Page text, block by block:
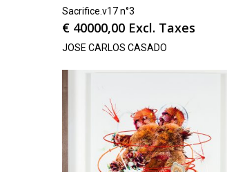
Sacrifice.v17 n°3
€ 40000,00 Excl. Taxes
JOSE CARLOS CASADO